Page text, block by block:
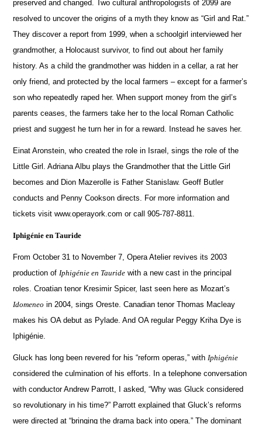
preserved and changed.
Two cultural anthropologists of 2099 are
resolved to uncover the origins of a myth they know as “Girl and Rat.”
They discover a report from 1999, when a schoolgirl interviewed her
grandmother, a Holocaust survivor, to find out about her family
history. As a child the grandmother was hidden in a cellar, a rat her
only friend, and protected by the local farmers – except for a farmer’s
son who repeatedly raped her. When support money from the girl’s
parents ceases, the farmers take her to the local Roman Catholic
priest and suggest he turn her in for a reward. Instead he saves her.
Einat Aronstein, who created the role in Israel, sings the role of the
Little Girl. Adriana Albu plays the Grandmother that the Little Girl
becomes and Dion Mazerolle is Father Stanislaw. Geoff Butler
conducts and Penny Cookson directs. For more information and
tickets visit www.operayork.com or call 905-787-8811.
Iphigénie en Tauride
From October 31 to November 7, Opera Atelier revives its 2003
production ofIphigénie en Tauride with a new cast in the principal
roles. Croatian tenor Kresimir Spicer, last seen here as Mozart’s
Idomeneo in 2004, sings Oreste. Canadian tenor Thomas Macleay
makes his OA debut as Pylade. And OA regular Peggy Kriha Dye is
Iphigénie.
Gluck has long been revered for his “reform operas,” withIphigénie
considered the culmination of his efforts. In a telephone conversation
with conductor Andrew Parrott, I asked, “Why was Gluck considered
so revolutionary in his time?” Parrott explained that Gluck’s reforms
were directed at “bringing the drama back into opera.” The dominant